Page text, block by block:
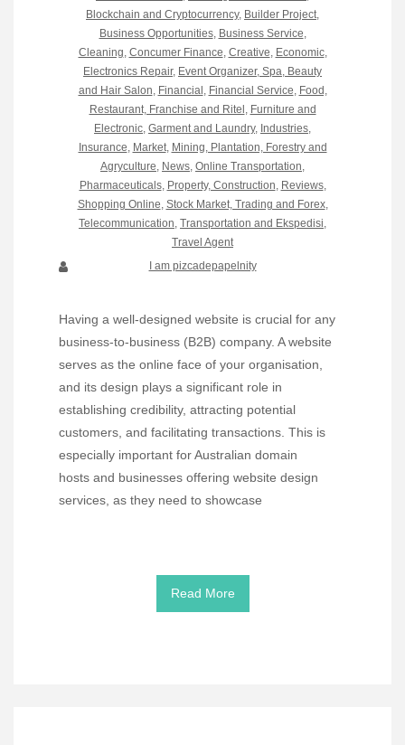
Blockchain and Cryptocurrency, Builder Project
Business Opportunities, Business Service
Cleaning Concumer Finance Creative Economic,
Electronics Repair, Event Organizer, Spa, Beauty
and Hair Salon Financial Financial Service Food,
Restaurant, Franchise and Ritel Furniture and
Electronic Garment and Laundry, Industries
Insurance Market, Mining, Plantation, Forestry and
Agryculture News Online Transportation
Pharmaceuticals, Property, Construction Reviews,
Shopping Online Stock Market, Trading and Forex,
Telecommunication Transportation and Ekspedisi
Travel Agent
I am pizcadepapelnity
Having a well-designed website is crucial for any
business-to-business (B2B) company. A website
serves as the online face of your organisation,
and its design plays a significant role in
establishing credibility, attracting potential
customers, and facilitating transactions. This is
especially important for Australian domain
hosts and businesses offering website design
services, as they need to showcase
Read More